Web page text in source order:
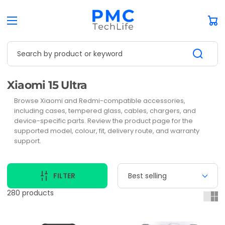
Search by product or keyword
Collection:
Xiaomi 15 Ultra
Browse Xiaomi and Redmi-compatible accessories,
including cases, tempered glass, cables, chargers, and
device-specific parts. Review the product page for the
supported model, colour, fit, delivery route, and warranty
support.
FILTER
280 products